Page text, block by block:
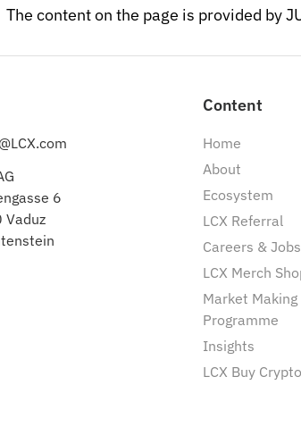
The content on the page is provided by
6
Vaduz
Content
Home
About
Ecosystem
LCX Referral
Careers & Jobs
LCX Merch
Market Making
Programme
Insights
LCX Buy Crypto